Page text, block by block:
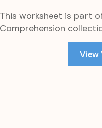
This worksheet is part
Comprehension
View